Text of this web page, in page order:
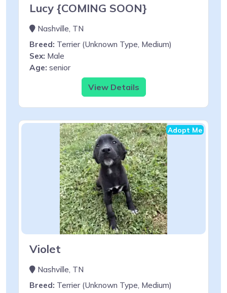
Lucy {COMING SOON}
Nashville, TN
Breed: Terrier (Unknown Type, Medium)
Sex: Male
Age: senior
View Details
Adopt Me
Violet
Nashville, TN
Breed: Terrier (Unknown Type, Medium)